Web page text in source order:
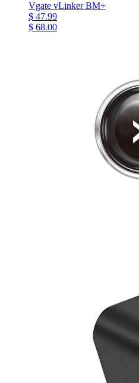
Vgate vLinker BM+
$ 47.99
$ 68.00